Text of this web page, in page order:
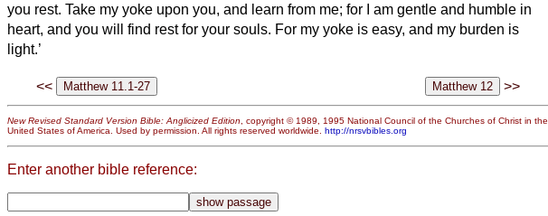
you rest. Take my yoke upon you, and learn from me; for I am gentle and humble in
heart, and you will find rest for your souls. For my yoke is easy, and my burden is
light.’
<< >>
New Revised Standard Version Bible: Anglicized Edition, copyright © 1989, 1995 National Council of the Churches of Christ in the
United States of America. Used by permission. All rights reserved worldwide. http://nrsvbibles.org
Enter another bible reference: